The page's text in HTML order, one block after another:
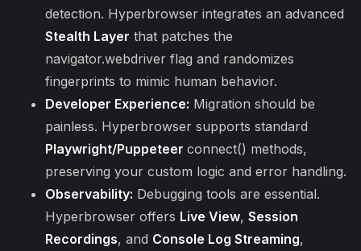
detection. Hyperbrowser integrates an advanced
Stealth Layer that patches the
navigator.webdriver flag and randomizes
fingerprints to mimic human behavior.
Developer Experience: Migration should be
painless. Hyperbrowser supports standard
Playwright/Puppeteer connect() methods,
preserving your custom logic and error handling.
Observability: Debugging tools are essential.
Hyperbrowser offers Live View, Session
Recordings, and Console Log Streaming,